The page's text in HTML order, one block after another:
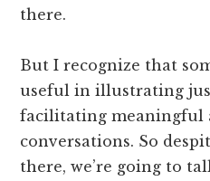
there.
But I recognize that
useful in illustrating
facilitating meaningful
conversations. So
there, we’re going to